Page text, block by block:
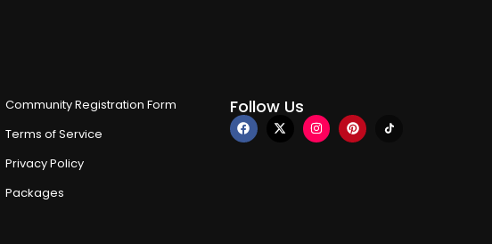
Community Registration Form
Terms of Service
Privacy Policy
Packages
Follow Us